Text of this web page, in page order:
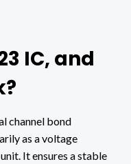
IC, and
channel bond
as a voltage
It ensures a stable